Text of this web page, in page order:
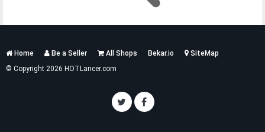
Services
Home Be a Seller All Shops Bekar.io
SiteMap
© Copyright 2026 HOTLancer.com